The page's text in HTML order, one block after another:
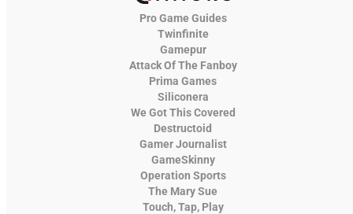
Pro Game Guides
Twinfinite
Gamepur
Attack Of The Fanboy
Prima Games
Siliconera
We Got This Covered
Destructoid
Gamer Journalist
GameSkinny
Operation Sports
The Mary Sue
Touch, Tap, Play